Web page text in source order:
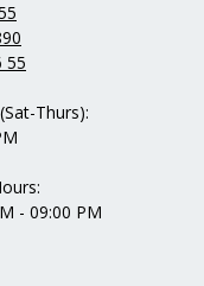
55
Thurs):
- 09:00 PM